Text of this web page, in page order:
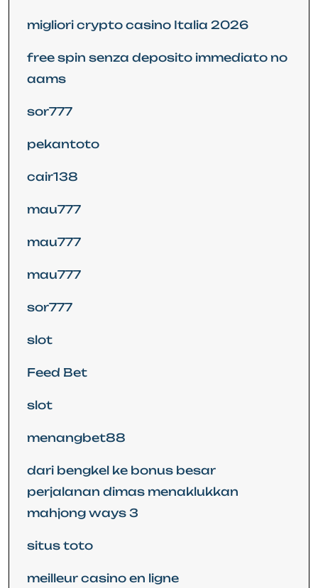
migliori crypto casino Italia 2026
free spin senza deposito immediato no
aams
sor777
pekantoto
cair138
mau777
mau777
mau777
sor777
slot
Feed Bet
slot
menangbet88
dari bengkel ke bonus besar
perjalanan dimas menaklukkan
mahjong ways 3
situs toto
meilleur casino en ligne